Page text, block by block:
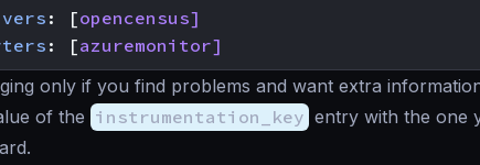
: [opencensus]
: [azuremonitor]
only if you find problems and want extra
of the instrumentation_key entry with the one